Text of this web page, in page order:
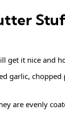
get it nice and
garlic, chopped
are evenly